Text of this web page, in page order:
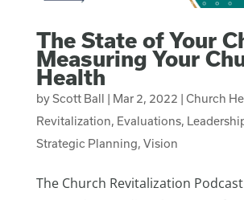
The State of Your
Measuring Your
Health
byScott Ball | Mar 2, 2022 | Church
Revitalization, Evaluations,
Strategic Planning, Vision
The Church Revitalization